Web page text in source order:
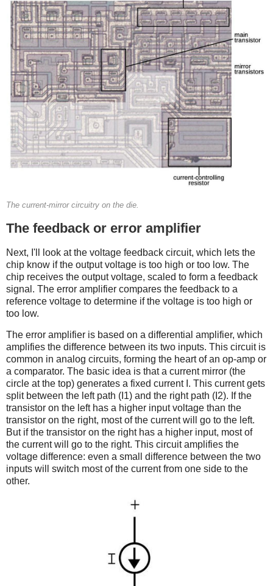
The current-mirror circuitry on the die.
The feedback or error amplifier
Next, I'll look at the voltage feedback circuit, which lets the
chip know if the output voltage is too high or too low. The
chip receives the output voltage, scaled to form a feedback
signal. The error amplifier compares the feedback to a
reference voltage to determine if the voltage is too high or
too low.
The error amplifier is based on a differential amplifier, which
amplifies the difference between its two inputs. This circuit is
common in analog circuits, forming the heart of an op-amp or
a comparator. The basic idea is that a current mirror (the
circle at the top) generates a fixed current I. This current gets
split between the left path (I1) and the right path (I2). If the
transistor on the left has a higher input voltage than the
transistor on the right, most of the current will go to the left.
But if the transistor on the right has a higher input, most of
the current will go to the right. This circuit amplifies the
voltage difference: even a small difference between the two
inputs will switch most of the current from one side to the
other.